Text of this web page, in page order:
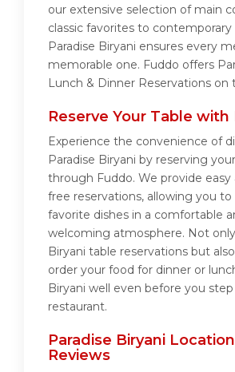
our extensive selection of main
classic favorites to contemporary
Paradise Biryani ensures every
memorable one. Fuddo offers
Lunch & Dinner Reservations on
Reserve Your Table
Experience the convenience of
Paradise Biryani by reserving
through Fuddo. We provide easy
free reservations, allowing you
favorite dishes in a comfortable
welcoming atmosphere. Not
Biryani table reservations but
order your food for dinner or
Biryani well even before you
restaurant.
Paradise Biryani
Reviews